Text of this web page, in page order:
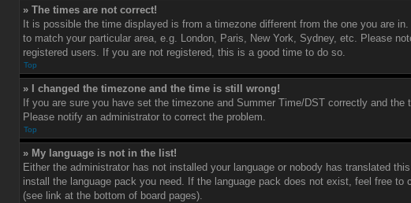
» The times are not correct!
It is possible the time displayed is from a timezone different from the one you are
to match your particular area, e.g. London, Paris, New York, Sydney, etc. Please
registered users. If you are not registered, this is a good time to do so.
Top
» I changed the timezone and the time is still wrong!
If you are sure you have set the timezone and Summer Time/DST correctly and
Please notify an administrator to correct the problem.
Top
» My language is not in the list!
Either the administrator has not installed your language or nobody has translated
install the language pack you need. If the language pack does not exist, feel free
(see link at the bottom of board pages).